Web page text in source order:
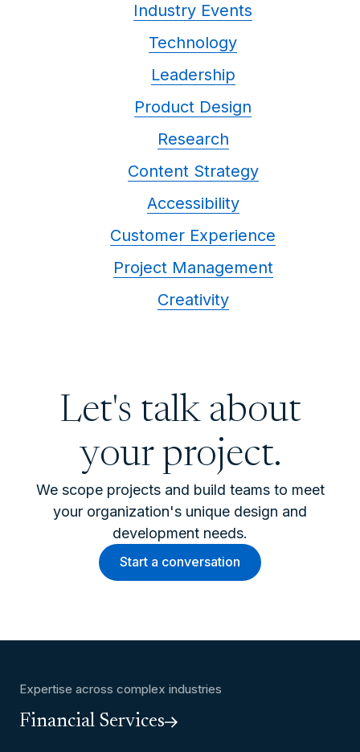
Industry Events
Technology
Leadership
Product Design
Research
Content Strategy
Accessibility
Customer Experience
Project Management
Creativity
Let's talk about
your project.
We scope projects and build teams to meet
your organization's unique design and
development needs.
Start a conversation
Expertise across complex industries
Financial Services